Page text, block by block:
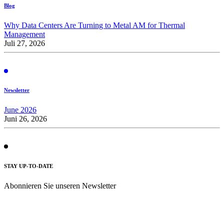
Blog
Why Data Centers Are Turning to Metal AM for Thermal
Management
Juli 27, 2026
Newsletter
June 2026
Juni 26, 2026
STAY UP-TO-DATE
Abonnieren Sie unseren Newsletter